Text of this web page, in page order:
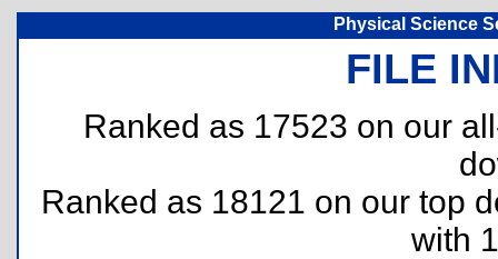
Physical Science
FILE
Ranked as 17523 on our
Ranked as 18121 on our top
with